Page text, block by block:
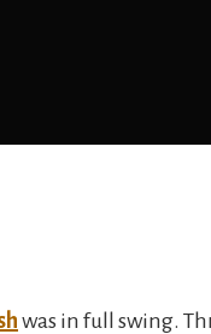
was in full swing.